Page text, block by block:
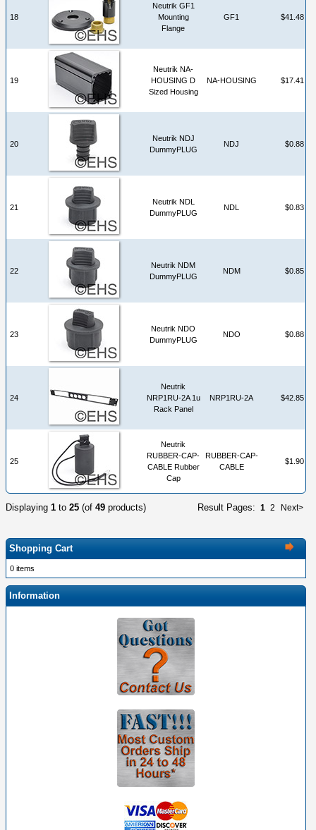
18
Neutrik GF1
Mounting
Flange
GF1 $41.48
19
Neutrik NA-
HOUSING D
Sized Housing
NA-HOUSING $17.41
20
Neutrik NDJ
DummyPLUG
NDJ $0.88
21
Neutrik NDL
DummyPLUG
NDL $0.83
22
Neutrik NDM
DummyPLUG
NDM $0.85
23
Neutrik NDO
DummyPLUG
NDO $0.88
24
Neutrik
NRP1RU-2A 1u
Rack Panel
NRP1RU-2A $42.85
25
Neutrik
RUBBER-CAP-
CABLE Rubber
Cap
RUBBER-CAP-
CABLE
$1.90
Result Pages: 1 2 Next>
Displaying 1 to 25 (of 49 products)
Shopping Cart
0 items
Information